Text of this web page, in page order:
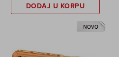
DODAJ U KORPU
NOVO